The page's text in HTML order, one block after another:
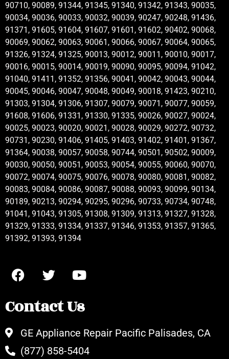
90710, 90089, 91344, 91345, 91340, 91342, 91343, 90035,
90034, 90036, 90033, 90032, 90039, 90247, 90248, 91436,
91371, 91605, 91604, 91607, 91601, 91602, 90402, 90068,
90069, 90062, 90063, 90061, 90066, 90067, 90064, 90065,
91326, 91324, 91325, 90013, 90012, 90011, 90010, 90017,
90016, 90015, 90014, 90019, 90090, 90095, 90094, 91042,
91040, 91411, 91352, 91356, 90041, 90042, 90043, 90044,
90045, 90046, 90047, 90048, 90049, 90018, 91423, 90210,
91303, 91304, 91306, 91307, 90079, 90071, 90077, 90059,
91608, 91606, 91331, 91330, 91335, 90026, 90027, 90024,
90025, 90023, 90020, 90021, 90028, 90029, 90272, 90732,
90731, 90230, 91406, 91405, 91403, 91402, 91401, 91367,
91364, 90038, 90057, 90058, 90744, 90501, 90502, 90009,
90030, 90050, 90051, 90053, 90054, 90055, 90060, 90070,
90072, 90074, 90075, 90076, 90078, 90080, 90081, 90082,
90083, 90084, 90086, 90087, 90088, 90093, 90099, 90134,
90189, 90213, 90294, 90295, 90296, 90733, 90734, 90748,
91041, 91043, 91305, 91308, 91309, 91313, 91327, 91328,
91329, 91333, 91334, 91337, 91346, 91353, 91357, 91365,
91392, 91393, 91394
Contact Us
GE Appliance Repair Pacific Palisades, CA
(877) 858-5404